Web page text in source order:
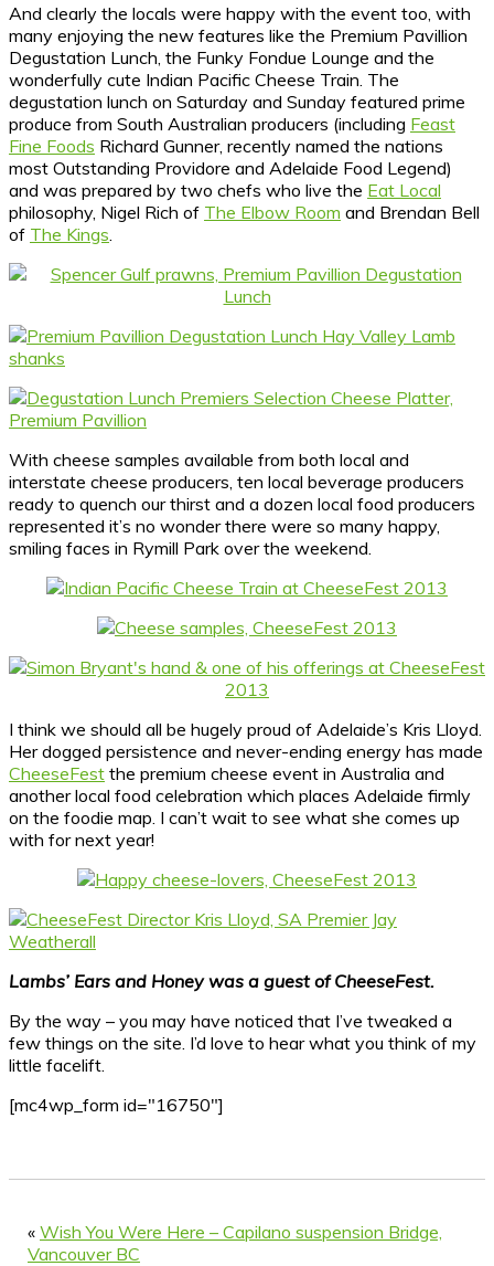
And clearly the locals were happy with the event too, with
many enjoying the new features like the Premium Pavillion
Degustation Lunch, the Funky Fondue Lounge and the
wonderfully cute Indian Pacific Cheese Train. The
degustation lunch on Saturday and Sunday featured prime
produce from South Australian producers (including Feast
Fine Foods Richard Gunner, recently named the nations
most Outstanding Providore and Adelaide Food Legend)
and was prepared by two chefs who live the Eat Local
philosophy, Nigel Rich of The Elbow Room and Brendan Bell
of The Kings
With cheese samples available from both local and
interstate cheese producers, ten local beverage producers
ready to quench our thirst and a dozen local food producers
represented it’s no wonder there were so many happy,
smiling faces in Rymill Park over the weekend.
I think we should all be hugely proud of Adelaide’s Kris Lloyd.
Her dogged persistence and never-ending energy has made
CheeseFest the premium cheese event in Australia and
another local food celebration which places Adelaide firmly
on the foodie map. I can’t wait to see what she comes up
with for next year!
Lambs’ Ears and Honey was a guest of CheeseFest.
By the way – you may have noticed that I’ve tweaked a
few things on the site. I’d love to hear what you think of my
little facelift.
[mc4wp_form id="16750"]
« Wish You Were Here – Capilano suspension Bridge,
Vancouver BC